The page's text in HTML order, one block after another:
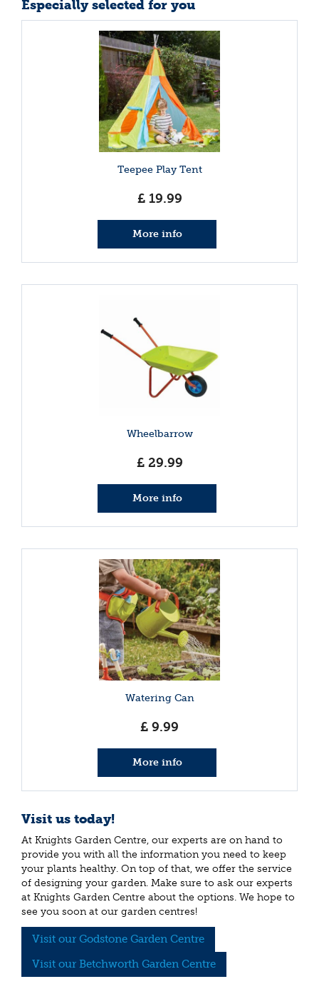
Especially selected for you
Teepee Play Tent
£ 19.99
More info
Wheelbarrow
£ 29.99
More info
Watering Can
£ 9.99
More info
Visit us today!
At Knights Garden Centre, our experts are on hand to
provide you with all the information you need to keep
your plants healthy. On top of that, we offer the service
of designing your garden. Make sure to ask our experts
at Knights Garden Centre about the options. We hope to
see you soon at our garden centres!
Visit our Godstone Garden Centre
Visit our Betchworth Garden Centre